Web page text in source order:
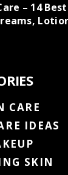
– 14
CARE
IDEAS
SKIN